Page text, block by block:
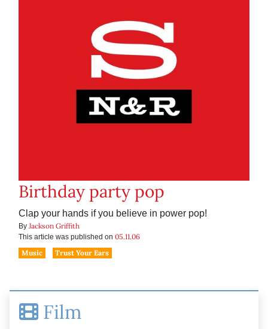
Birthday party pop
Clap your hands if you believe in power pop!
By Jackson Griffith
This article was published on 05.11.06
Music
Trust Your Ears
Film